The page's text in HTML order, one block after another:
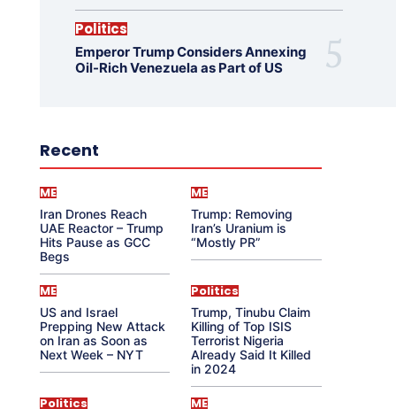
Politics
Emperor Trump Considers Annexing
Oil-Rich Venezuela as Part of US
Recent
ME
Iran Drones Reach
UAE Reactor – Trump
Hits Pause as GCC
Begs
ME
Trump: Removing
Iran’s Uranium is
“Mostly PR”
ME
US and Israel
Prepping New Attack
on Iran as Soon as
Next Week – NYT
Politics
Trump, Tinubu Claim
Killing of Top ISIS
Terrorist Nigeria
Already Said It Killed
in 2024
Politics ME